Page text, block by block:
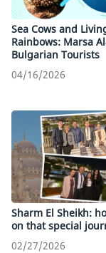
Sea Cows and
Rainbows: Marsa
Bulgarian Tourists
04/16/2026
Sharm El Sheikh:
on that special
02/27/2026